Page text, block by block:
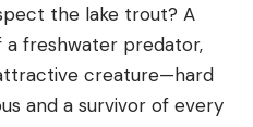
the lake trout? A
freshwater predator,
creature—hard
and a survivor of every